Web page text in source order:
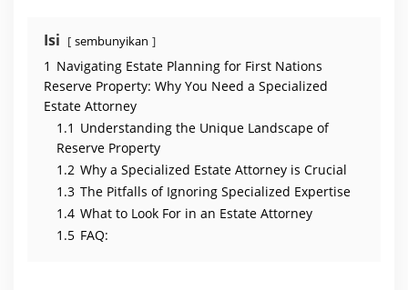
t
a
t
o
n
s
R
e
s
e
r
v
P
Isi sembunyikan
1 Navigating Estate Planning for First Nations
Reserve Property: Why You Need a Specialized
Estate Attorney
1.1 Understanding the Unique Landscape of
Reserve Property
1.2 Why a Specialized Estate Attorney is Crucial
1.3 The Pitfalls of Ignoring Specialized Expertise
1.4 What to Look For in an Estate Attorney
1.5 FAQ: